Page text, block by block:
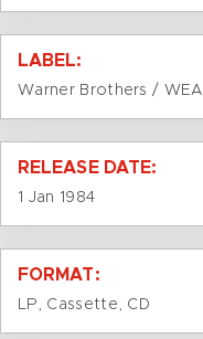
LABEL:
Warner Brothers / WEA
RELEASE DATE:
1 Jan 1984
FORMAT:
LP, Cassette, CD